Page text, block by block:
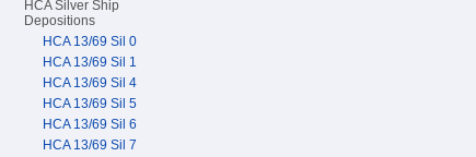
HCA Silver Ship
Depositions
HCA 13/69 Sil 0
HCA 13/69 Sil 1
HCA 13/69 Sil 4
HCA 13/69 Sil 5
HCA 13/69 Sil 6
HCA 13/69 Sil 7